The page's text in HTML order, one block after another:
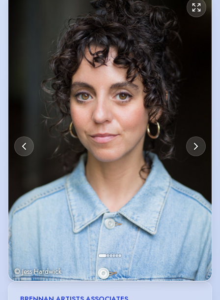
© Jess Hardwick